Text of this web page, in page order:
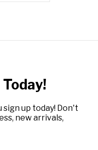
up today! Don't
new arrivals,